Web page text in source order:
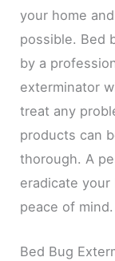
your home
possible. Bed
by a
exterminator
treat any
products can
thorough. A
eradicate
peace of mind.
Bed Bug